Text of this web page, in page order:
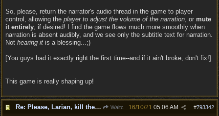
So, please, return the narrator's audio thread in the game to player
control, allowing the player to adjust the volume of the narration, or mute
it entirely, if desired! I find the game flows much more smoothly when
narration is absent audibly, and we see only the subtitle text for narration.
Not hearing it is a blessing...;)
[You guys had it exactly right the first time--and if it ain't broke, don't fix!]
This game is really shaping up!
Re: Please, Larian, kill the narrator voice in BG 3... Waltc #793342
16/10/21 05:06 AM